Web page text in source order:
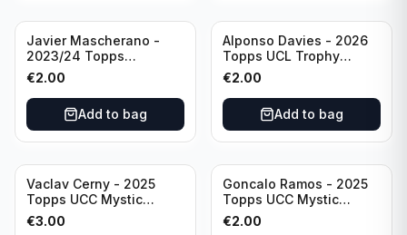
Javier Mascherano -
2023/24 Topps
Liverpool Team Set
#LFCH-10
€2.00
Add to bag
Alponso Davies - 2026
Topps UCL Trophy
Chasers #TC-13 Bayern
Munchen
€2.00
Add to bag
Vaclav Cerny - 2025
Topps UCC Mystic
Nights #MN-30 Rangers
FC
€3.00
Goncalo Ramos - 2025
Topps UCC Mystic
Nights #MN-16 PSG
€2.00